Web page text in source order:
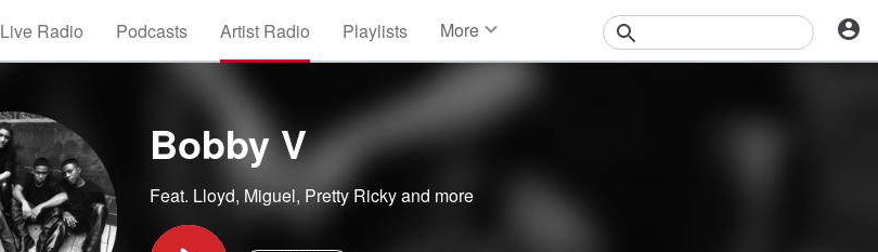
Live Radio Podcasts Artist Radio Playlists More
Bobby V
Feat. Lloyd, Miguel, Pretty Rickyand more